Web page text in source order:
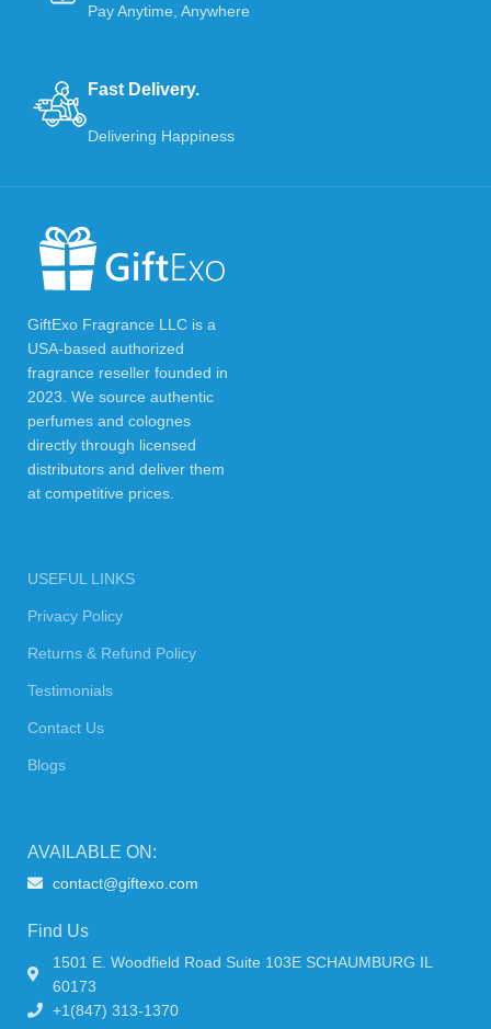
Pay Anytime, Anywhere
Fast Delivery.
Delivering Happiness
GiftExo Fragrance LLC is a
USA-based authorized
fragrance reseller founded in
2023. We source authentic
perfumes and colognes
directly through licensed
distributors and deliver them
at competitive prices.
USEFUL LINKS
Privacy Policy
Returns & Refund Policy
Testimonials
Contact Us
Blogs
AVAILABLE ON:
contact@giftexo.com
Find Us
1501 E. Woodfield Road Suite 103E SCHAUMBURG IL
60173
+1(847) 313-1370